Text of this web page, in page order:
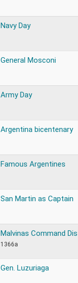
Navy Day
General Mosconi
Army Day
Argentina bicentenary
Famous Argentines
San Martin as Captain
Malvinas Command
1366a
Gen. Luzuriaga